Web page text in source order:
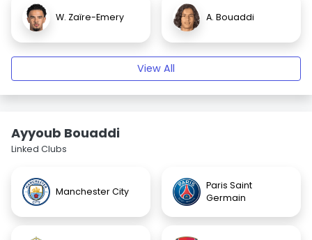
W. Zaïre-Emery A. Bouaddi
View All
Ayyoub Bouaddi
Linked Clubs
Manchester City
Paris Saint
Germain